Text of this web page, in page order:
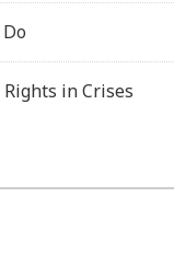
in Crises